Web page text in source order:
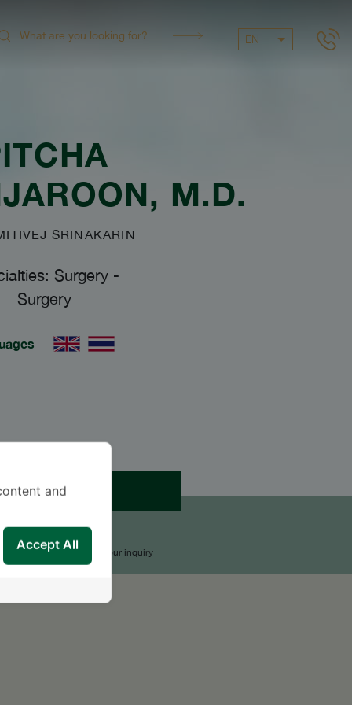
EN
, M.D.
SRINAKARIN
Surgery -
Surgery
APPOINTMENT
AN INQUIRY
Team will reply to your inquiry
and
Accept All